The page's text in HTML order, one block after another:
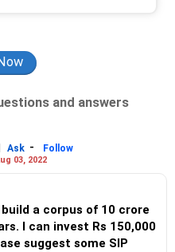
and answers
Ask -
Follow
03, 2022
a corpus of 10 crore
I can invest Rs 150,000
suggest some SIP